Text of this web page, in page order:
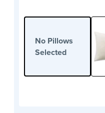
No Pillows
Selected